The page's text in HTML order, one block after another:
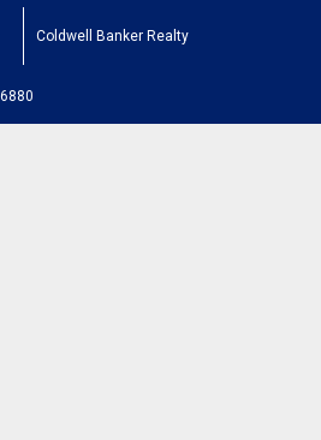
Coldwell Banker Realty